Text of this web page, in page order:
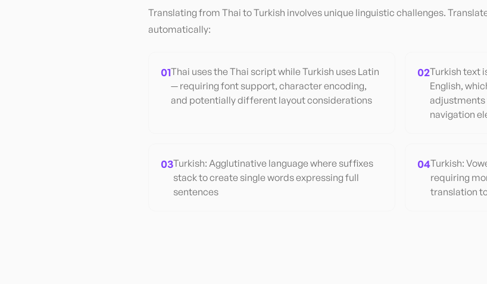
Translating from Thai toTurkish involves unique linguistic challenges.
automatically:
01Thai uses the Thai script while Turkish uses Latin
— requiring font support, character encoding,
and potentially different layout considerations
02Turkish text
English,
adjustments
navigation
03Turkish: Agglutinative language where suffixes
stack to create single words expressing full
sentences
04Turkish:
requiring
translation